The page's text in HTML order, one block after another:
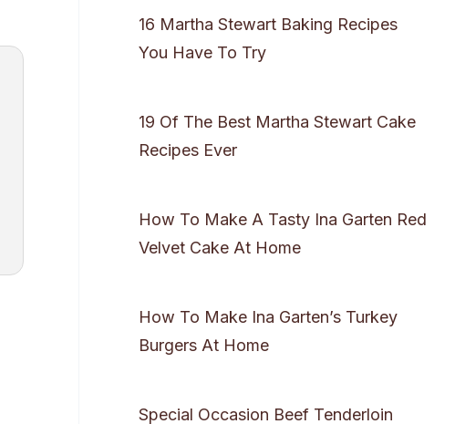
16 Martha Stewart Baking Recipes
You Have To Try
19 Of The Best Martha Stewart Cake
Recipes Ever
How To Make A Tasty Ina Garten Red
Velvet Cake At Home
How To Make Ina Garten’s Turkey
Burgers At Home
Special Occasion Beef Tenderloin